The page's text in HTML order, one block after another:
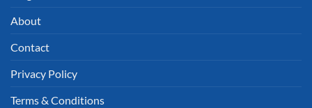
About
Contact
Privacy Policy
Terms & Conditions